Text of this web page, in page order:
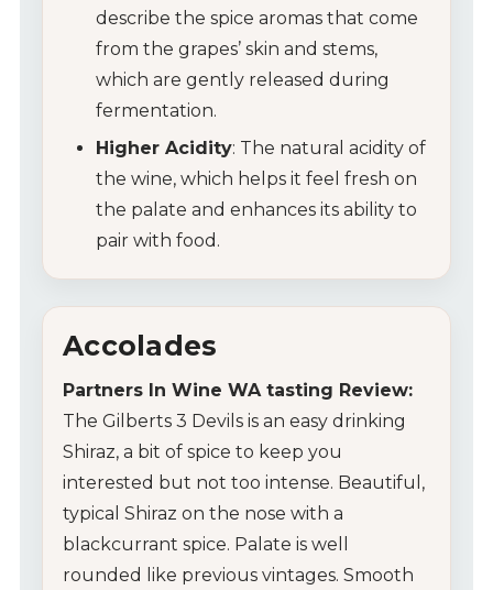
describe the spice aromas that come
from the grapes’ skin and stems,
which are gently released during
fermentation.
Higher Acidity: The natural acidity of
the wine, which helps it feel fresh on
the palate and enhances its ability to
pair with food.
Accolades
Partners In Wine WA tasting Review:
The Gilberts 3 Devils is an easy drinking
Shiraz, a bit of spice to keep you
interested but not too intense. Beautiful,
typical Shiraz on the nose with a
blackcurrant spice. Palate is well
rounded like previous vintages. Smooth